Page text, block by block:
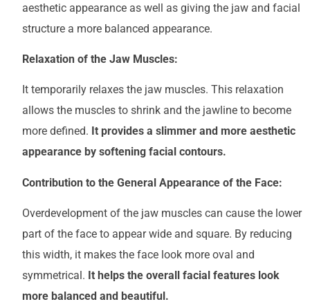
aesthetic appearance as well as giving the jaw and facial
structure a more balanced appearance.
Relaxation of the Jaw Muscles:
It temporarily relaxes the jaw muscles. This relaxation
allows the muscles to shrink and the jawline to become
more defined. It provides a slimmer and more aesthetic
appearance by softening facial contours.
Contribution to the General Appearance of the Face:
Overdevelopment of the jaw muscles can cause the lower
part of the face to appear wide and square. By reducing
this width, it makes the face look more oval and
symmetrical. It helps the overall facial features look
more balanced and beautiful.